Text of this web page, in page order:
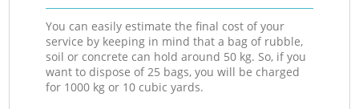
You can easily estimate the final cost of your
service by keeping in mind that a bag of rubble,
soil or concrete can hold around 50 kg. So, if you
want to dispose of 25 bags, you will be charged
for 1000 kg or 10 cubic yards.